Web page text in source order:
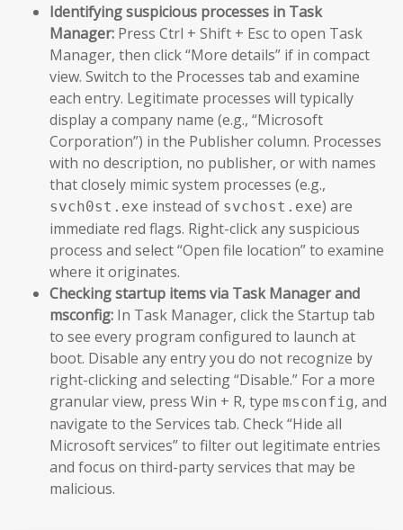
Identifying suspicious processes in Task
Manager: Press Ctrl + Shift + Esc to open Task
Manager, then click “More details” if in compact
view. Switch to the Processes tab and examine
each entry. Legitimate processes will typically
display a company name (e.g., “Microsoft
Corporation”) in the Publisher column. Processes
with no description, no publisher, or with names
that closely mimic system processes (e.g.,
svch0st.exe instead of svchost.exe) are
immediate red flags. Right-click any suspicious
process and select “Open file location” to examine
where it originates.
Checking startup items via Task Manager and
msconfig: In Task Manager, click the Startup tab
to see every program configured to launch at
boot. Disable any entry you do not recognize by
right-clicking and selecting “Disable.” For a more
granular view, press Win + R, type msconfig, and
navigate to the Services tab. Check “Hide all
Microsoft services” to filter out legitimate entries
and focus on third-party services that may be
malicious.